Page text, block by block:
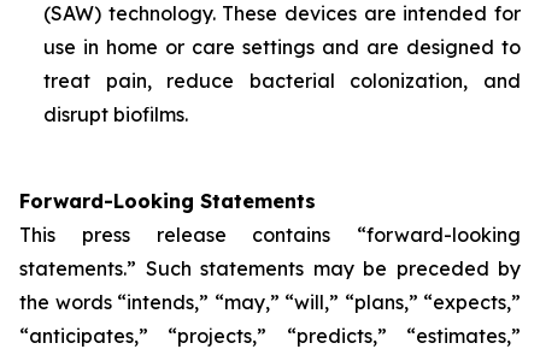
(SAW) technology. These devices are intended for
use in home or care settings and are designed to
treat pain, reduce bacterial colonization, and
disrupt biofilms.
Forward-Looking Statements
This press release contains “forward-looking
statements.” Such statements may be preceded by
the words “intends,” “may,” “will,” “plans,” “expects,”
“anticipates,” “projects,” “predicts,” “estimates,”